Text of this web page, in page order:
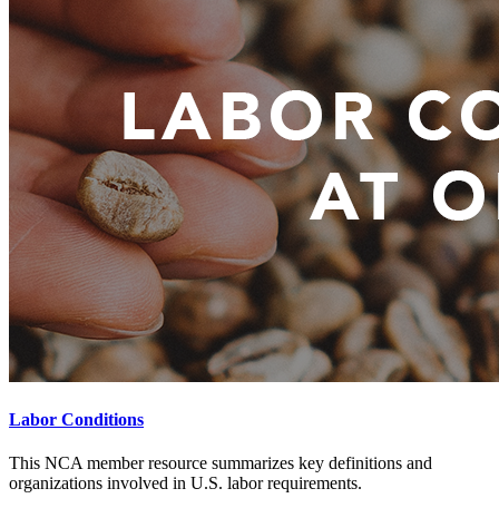
Labor Conditions
This NCA member resource summarizes key definitions and
organizations involved in U.S. labor requirements.